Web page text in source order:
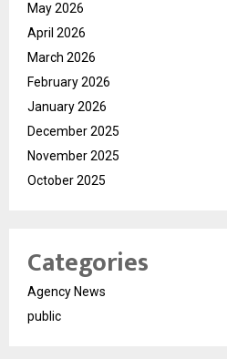
May 2026
April 2026
March 2026
February 2026
January 2026
December 2025
November 2025
October 2025
Categories
Agency News
public